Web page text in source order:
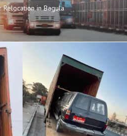
Relocation in Bagula